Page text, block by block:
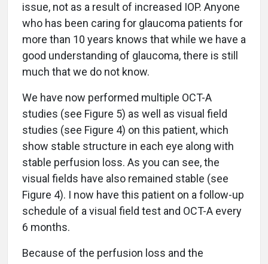
issue, not as a result of increased IOP. Anyone
who has been caring for glaucoma patients for
more than 10 years knows that while we have a
good understanding of glaucoma, there is still
much that we do not know.
We have now performed multiple OCT-A
studies (see Figure 5) as well as visual field
studies (see Figure 4) on this patient, which
show stable structure in each eye along with
stable perfusion loss. As you can see, the
visual fields have also remained stable (see
Figure 4). I now have this patient on a follow-up
schedule of a visual field test and OCT-A every
6 months.
Because of the perfusion loss and the